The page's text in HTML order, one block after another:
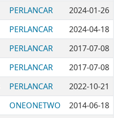
PERLANCAR
2024-01-26
PERLANCAR
2024-04-18
PERLANCAR
2017-07-08
PERLANCAR
2017-07-08
PERLANCAR
2022-10-21
ONEONETWO
2014-06-18